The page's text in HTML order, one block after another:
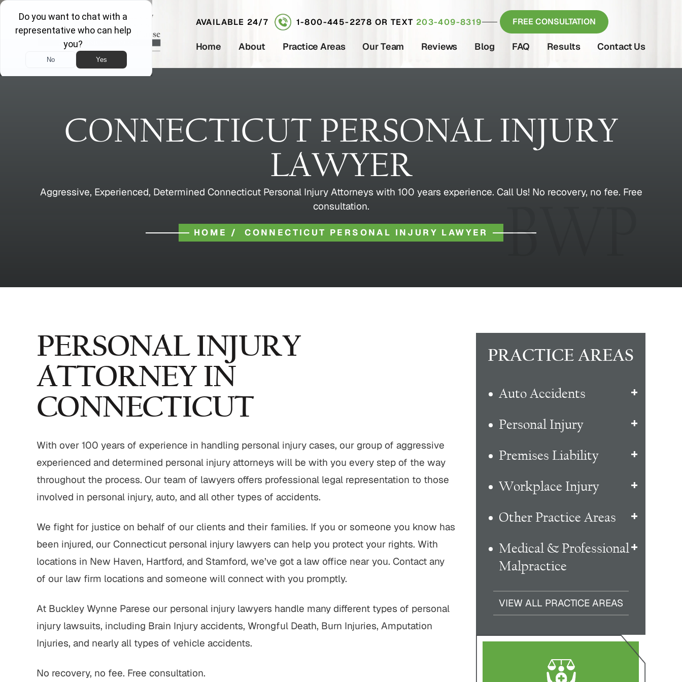
AVAILABLE 24/7 1-800-445-2278 OR TEXT 203-409-8319 FREE CONSULTATION
Home About Practice Areas Our Team Reviews Blog FAQ Results Contact Us
CONNECTICUT PERSONAL INJURY
LAWYER
Aggressive, Experienced, Determined Connecticut Personal Injury Attorneys with 100 years experience. Call Us! No recovery, no fee. Free
consultation.
HOME /CONNECTICUT PERSONAL INJURY LAWYER
PERSONAL INJURY
ATTORNEY IN
CONNECTICUT
With over 100 years of experience in handling personal injury cases, our group of aggressive
experienced and determined personal injury attorneys will be with you every step of the way
throughout the process. Our team of lawyers offers professional legal representation to those
involved in personal injury, auto, and all other types of accidents.
We fight for justice on behalf of our clients and their families. If you or someone you know has
been injured, our Connecticut personal injury lawyers can help you protect your rights. With
locations in New Haven, Hartford, and Stamford, we’ve got a law office near you. Contact any
of our law firm locations and someone will connect with you promptly.
At Buckley Wynne Parese our personal injury lawyers handle many different types of personal
injury lawsuits, including Brain Injury accidents, Wrongful Death, Burn Injuries, Amputation
Injuries, and nearly all types of vehicle accidents.
No recovery, no fee. Free consultation.
PRACTICE AREAS
Auto Accidents
Personal Injury
Premises Liability
Workplace Injury
Other Practice Areas
Medical & Professional
Malpractice
VIEW ALL PRACTICE AREAS